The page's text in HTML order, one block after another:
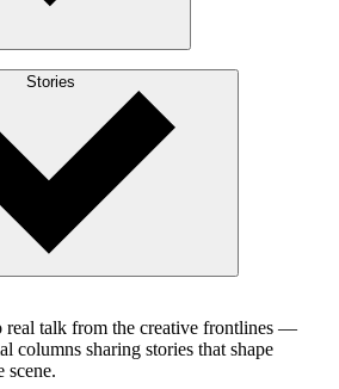
Stories
real talk from the creative frontlines —
columns sharing stories that shape
scene.